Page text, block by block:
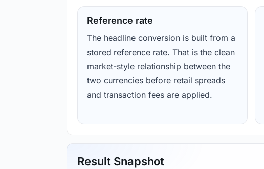
Reference rate
The headline conversion is built from a
stored reference rate. That is the clean
market-style relationship between the
two currencies before retail spreads
and transaction fees are applied.
Result Snapshot